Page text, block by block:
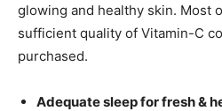
glowing and healthy skin. Most
sufficient quality of Vitamin-C
purchased.
Adequate sleep for fresh &